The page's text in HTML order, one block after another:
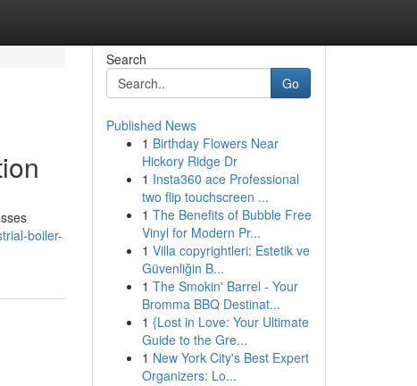
boiler-
Search
Go
Published News
1 Birthday Flowers Near
Hickory Ridge Dr
1 Insta360 ace Professional
two flip touchscreen ...
1 The Benefits of Bubble Free
Vinyl for Modern Pr...
1 Villa copyrightleri: Estetik ve
Güvenliğin B...
1 The Smokin' Barrel - Your
Bromma BBQ Destinat...
1 {Lost in Love: Your Ultimate
Guide to the Gre...
1 New York City's Best Expert
Organizers: Lo...